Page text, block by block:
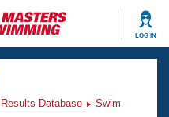
LOG IN
Database
Swim